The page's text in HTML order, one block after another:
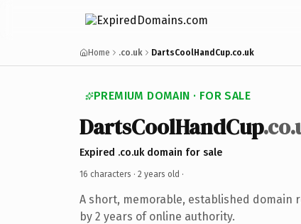
Home .co.uk DartsCoolHandCup.co.uk
PREMIUM DOMAIN · FOR SALE
DartsCoolHandCup
Expired .co.uk domain for sale
16 characters · 2 years old ·
A short, memorable, established domain
by 2 years of online authority.